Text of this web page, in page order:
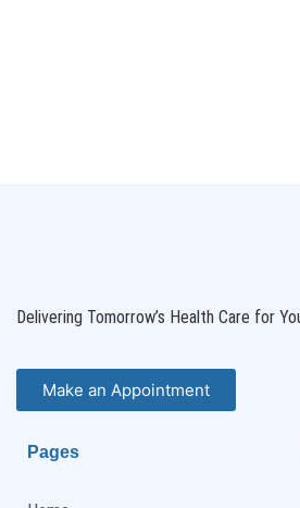
Delivering Tomorrow’s Health Care for
Make an Appointment
Pages